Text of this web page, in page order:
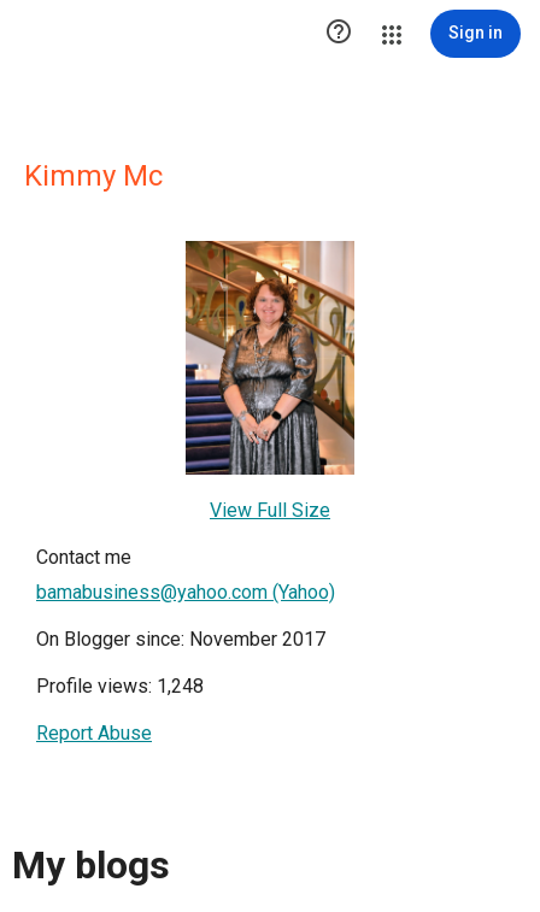
 Sign in
Kimmy Mc
View Full Size
Contact me
bamabusiness@yahoo.com (Yahoo)
On Blogger since: November 2017
Profile views: 1,248
Report Abuse
My blogs